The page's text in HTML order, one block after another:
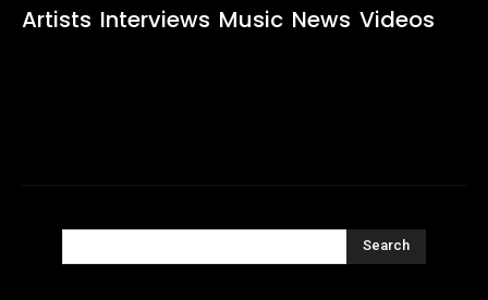
Artists Interviews Music News Videos
Search